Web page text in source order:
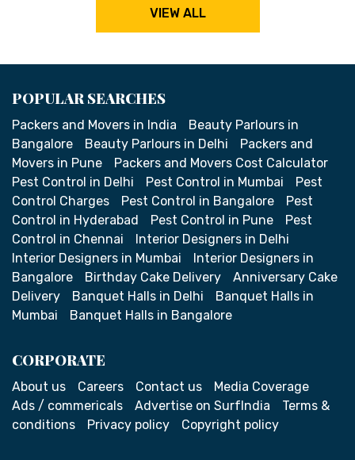
VIEW ALL
POPULAR SEARCHES
Packers and Movers in India
Beauty Parlours in
Bangalore
Beauty Parlours in Delhi
Packers and
Movers in Pune
Packers and Movers Cost Calculator
Pest Control in Delhi
Pest Control in Mumbai
Pest
Control Charges
Pest Control in Bangalore
Pest
Control in Hyderabad
Pest Control in Pune
Pest
Control in Chennai
Interior Designers in Delhi
Interior Designers in Mumbai
Interior Designers in
Bangalore
Birthday Cake Delivery
Anniversary Cake
Delivery
Banquet Halls in Delhi
Banquet Halls in
Mumbai
Banquet Halls in Bangalore
CORPORATE
About us Careers Contact us
Media Coverage
Ads / commericals
Advertise on SurfIndia
Terms &
conditions
Privacy policy Copyright policy